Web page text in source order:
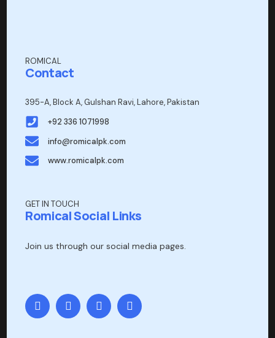
ROMICAL
Contact
395-A, Block A, Gulshan Ravi, Lahore, Pakistan
+92 336 1071998
info@romicalpk.com
www.romicalpk.com
GET IN TOUCH
Romical Social Links
Join us through our social media pages.